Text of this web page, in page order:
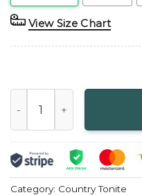
View Size Chart
Category: Country Tonite